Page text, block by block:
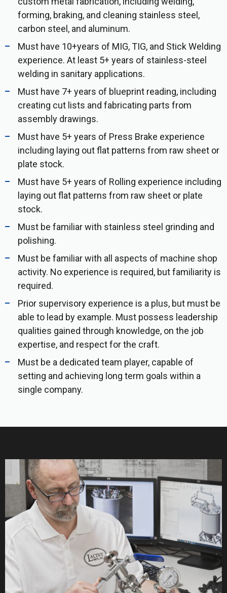
forming, braking, and cleaning stainless steel,
carbon steel, and aluminum.
Must have 10+years of MIG, TIG, and Stick Welding
experience. At least 5+ years of stainless-steel
welding in sanitary applications.
Must have 7+ years of blueprint reading, including
creating cut lists and fabricating parts from
assembly drawings.
Must have 5+ years of Press Brake experience
including laying out flat patterns from raw sheet or
plate stock.
Must have 5+ years of Rolling experience including
laying out flat patterns from raw sheet or plate
stock.
Must be familiar with stainless steel grinding and
polishing.
Must be familiar with all aspects of machine shop
activity. No experience is required, but familiarity is
required.
Prior supervisory experience is a plus, but must be
able to lead by example. Must possess leadership
qualities gained through knowledge, on the job
expertise, and respect for the craft.
Must be a dedicated team player, capable of
setting and achieving long term goals within a
single company.